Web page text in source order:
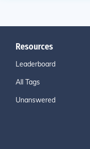
Resources
Leaderboard
All Tags
Unanswered